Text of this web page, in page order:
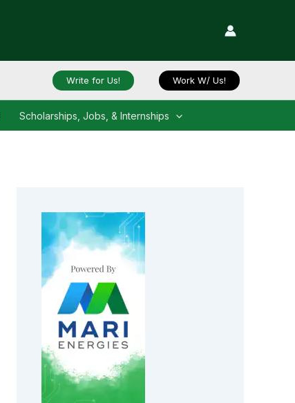
Write for Us! Work W/ Us!
Scholarships, Jobs, & Internships